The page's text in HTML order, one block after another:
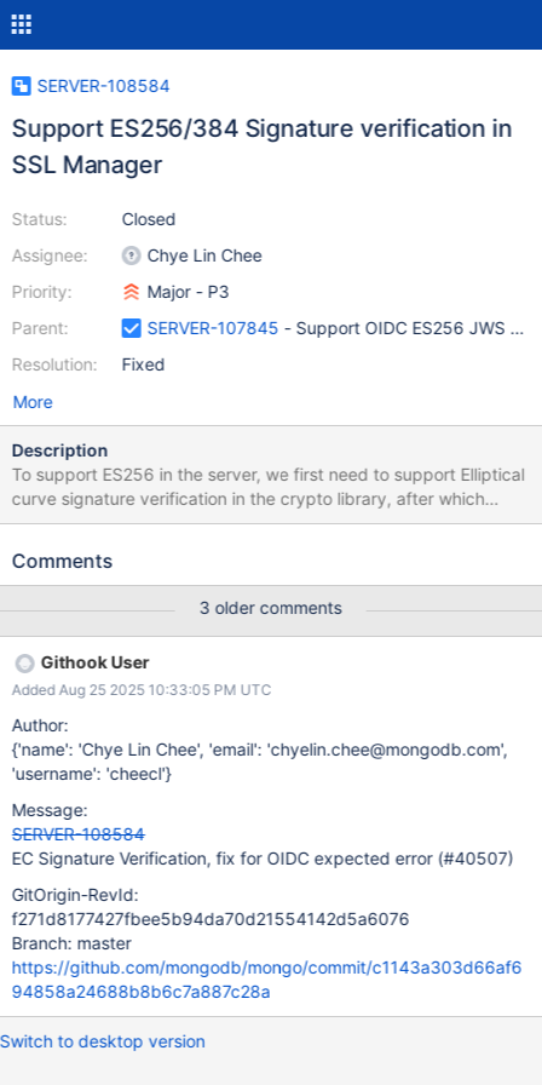
SERVER-108584
Support ES256/384 Signature verification in
SSL Manager
Status:
Assignee:
Priority:
Parent:
Resolution:
Closed
Chye Lin Chee
Major - P3
SERVER-107845 - Support OIDC ES256 JWS
Fixed
More
Description
To support ES256 in the server, we first need to support Elliptical
curve signature verification in the crypto library, after which
OIDC/OAuth 2.0 access tokens containing an ES-256 signature
MongoDB crypto library for ES256 signature verification,
break. This Jira will also include support ES384 signature
verification as the incremental work is small.
Comments
3 older comments
Githook User
Added Aug 25 2025 10:33:05 PM UTC
Author:
{'name': 'Chye Lin Chee', 'email': 'chyelin.chee@mongodb.com',
'username': 'cheecl'}
Message:
SERVER-108584
EC Signature Verification, fix for OIDC expected error (#40507)
GitOrigin-RevId:
f271d8177427fbee5b94da70d21554142d5a6076
Branch: master
https://github.com/mongodb/mongo/commit/c1143a303d66af6
94858a24688b8b6c7a887c28a
Switch to desktop version